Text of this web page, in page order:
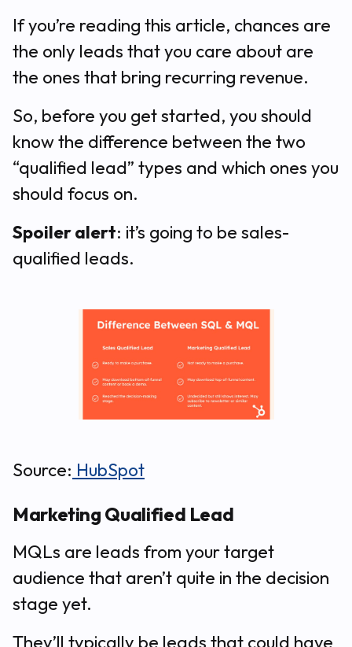
If you’re reading this article, chances are
the only leads that you care about are
the ones that bring recurring revenue.
So, before you get started, you should
know the difference between the two
“qualified lead” types and which ones you
should focus on.
Spoiler alert: it’s going to be sales-
qualified leads.
Source: HubSpot
Marketing Qualified Lead
MQLs are leads from your target
audience that aren’t quite in the decision
stage yet.
They’ll typically be leads that could have